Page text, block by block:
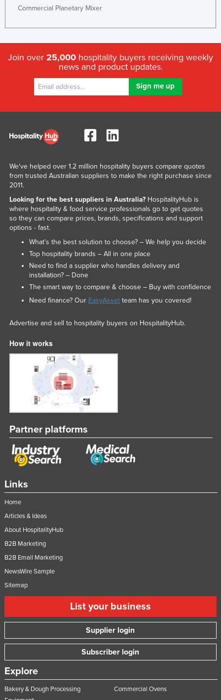
Commercial Planetary Mixer
Join over 25,000 hospitality buyers receiving weekly
news and product updates.
Links
Home
Articles & Ideas
About HospitalityHub
B2B Marketing
B2B Email Marketing
NewsWire Sample
Sitemap
List your business
Supplier login
Subscriber login
Explore
Bakery & Dough Processing
Commercial Ovens
We've helped over 1.2 million hospitality buyers compare quotes
from trusted Australian suppliers to make the right purchase since
2011.
Looking for the best suppliers in Australia?HospitalityHub is
where hospitality & food service professionals go to get quotes
so they can compare prices, brands, specifications and support
options - fast.
What’s the best solution to choose? – We help you decide
Top hospitality brands – All in one place
Need to find a supplier who handles delivery and
installation? – Done
The smart way to compare & choose – Buy with confidence
Need finance? Our EasyAssetteam has you covered!
Advertise and sell to hospitality buyers on HospitalityHub.
How it works
Partner platforms